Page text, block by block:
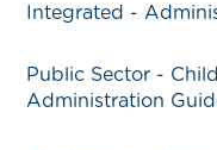
Integrated -
Public Sector -
Administration